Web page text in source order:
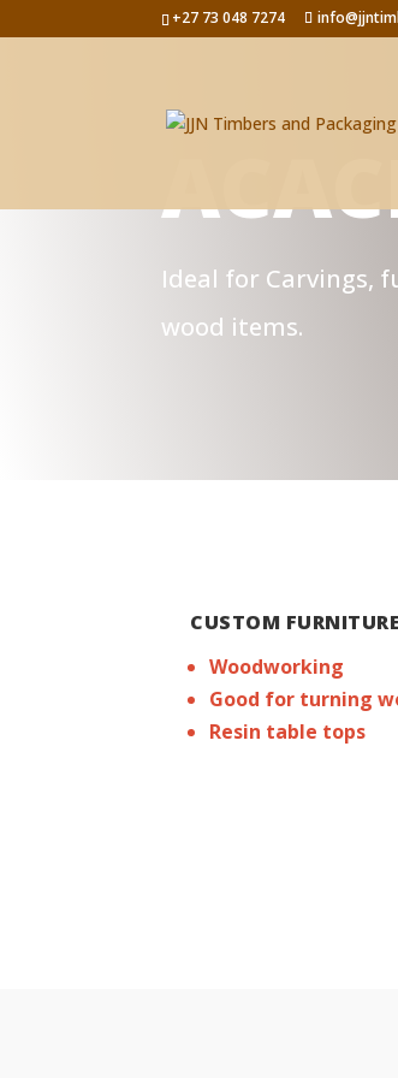
+27 73 048 7274
Ideal for Carvings,
wood items.
CUSTOM
Woodworking
Good for turning
Resin table tops